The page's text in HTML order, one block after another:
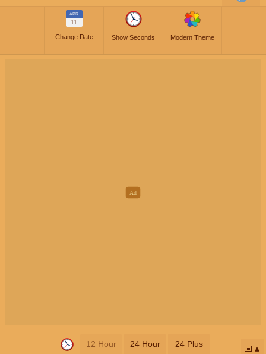
APR
11
Change Date Show Seconds Modern Theme
12 Hour 24 Hour 24 Plus 📅